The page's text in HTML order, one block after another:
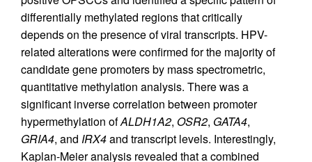
differentially methylated regions that critically
depends on the presence of viral transcripts. HPV-
related alterations were confirmed for the majority of
candidate gene promoters by mass spectrometric,
quantitative methylation analysis. There was a
significant inverse correlation between promoter
hypermethylation ofALDH1A2, OSR2, GATA4,
GRIA4, and IRX4and transcript levels. Interestingly,
Kaplan-Meier analysis revealed that a combined